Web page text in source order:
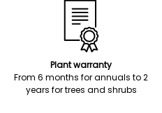
Plant warranty
From 6 months for annuals to 2
years for trees and shrubs